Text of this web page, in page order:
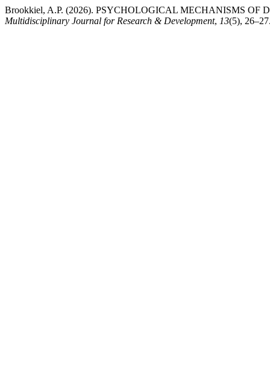
Brookkiel, A.P. (2026). PSYCHOLOGICAL MECHANISMS
Multidisciplinary Journal for Research & Development, 13(5),